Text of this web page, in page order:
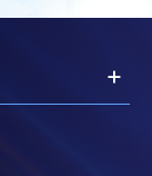
fees by
account and
a PPS